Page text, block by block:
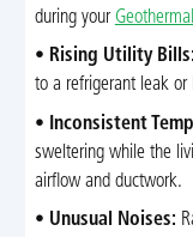
during your
• Rising Utility Bills:
to a refrigerant leak or
• Inconsistent
sweltering while the
airflow and ductwork.
• Unusual Noises: